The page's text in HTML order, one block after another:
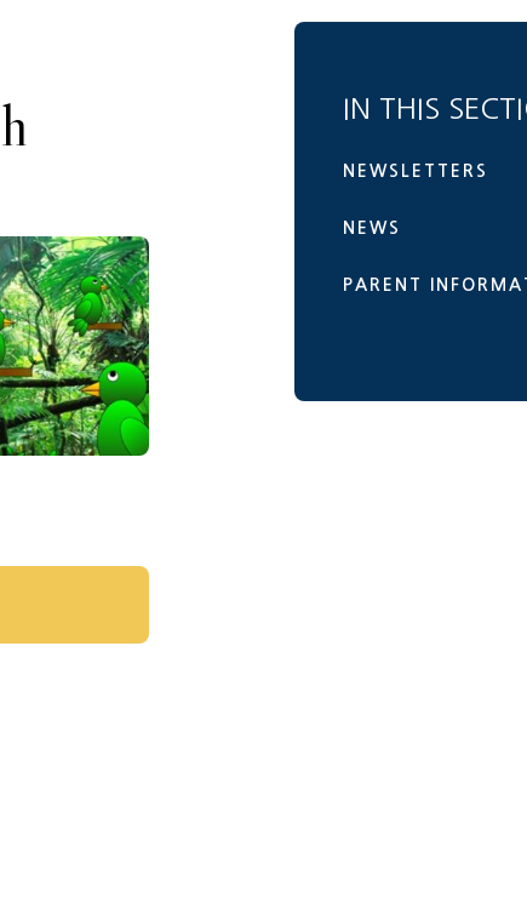
IN THIS
NEWSLETTERS
NEWS
PARENT